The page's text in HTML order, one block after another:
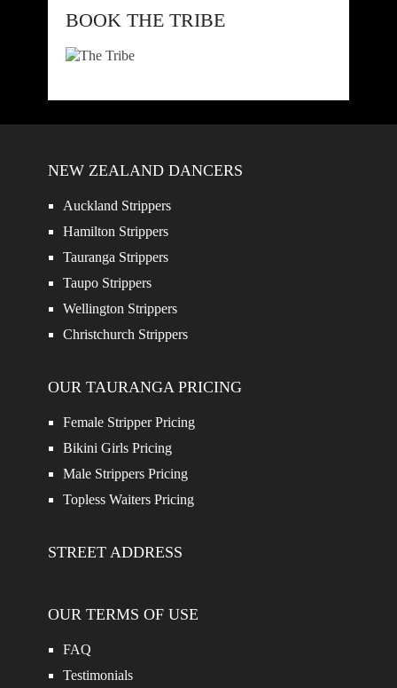
BOOK THE TRIBE
NEW ZEALAND DANCERS
Auckland Strippers
Hamilton Strippers
Tauranga Strippers
Taupo Strippers
Wellington Strippers
Christchurch Strippers
OUR TAURANGA PRICING
Female Stripper Pricing
Bikini Girls Pricing
Male Strippers Pricing
Topless Waiters Pricing
STREET ADDRESS
OUR TERMS OF USE
FAQ
Testimonials